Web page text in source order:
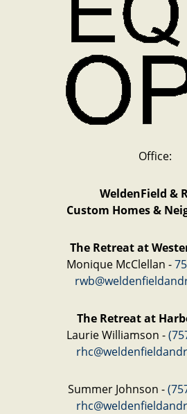
Office:
WeldenField &
Custom Homes &
The Retreat at
Monique McClellan -
The Retreat at
Laurie Williamson -
Summer Johnson -